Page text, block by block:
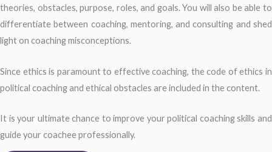
theories, obstacles, purpose, roles, and goals. You will also be able to
differentiate between coaching, mentoring, and consulting and shed
light on coaching misconceptions.
Since ethics is paramount to effective coaching, the code of ethics in
political coaching and ethical obstacles are included in the content.
It is your ultimate chance to improve your political coaching skills and
guide your coachee professionally.